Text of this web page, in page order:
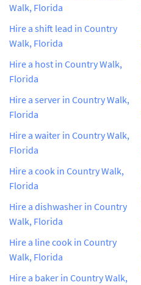
Walk, Florida
Hire a shift lead in Country
Walk, Florida
Hire a host in Country Walk,
Florida
Hire a server in Country Walk,
Florida
Hire a waiter in Country Walk,
Florida
Hire a cook in Country Walk,
Florida
Hire a dishwasher in Country
Walk, Florida
Hire a line cook in Country
Walk, Florida
Hire a baker in Country Walk,